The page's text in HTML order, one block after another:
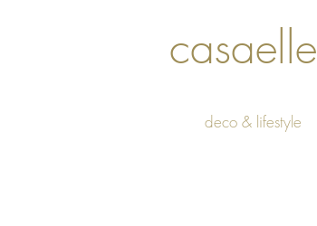
casaelle
deco & lifestyle